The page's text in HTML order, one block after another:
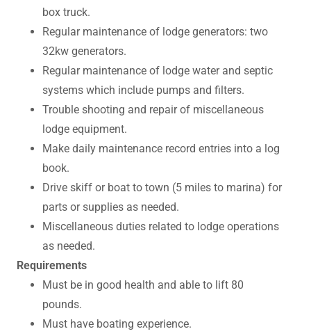
box truck.
Regular maintenance of lodge generators: two
32kw generators.
Regular maintenance of lodge water and septic
systems which include pumps and filters.
Trouble shooting and repair of miscellaneous
lodge equipment.
Make daily maintenance record entries into a log
book.
Drive skiff or boat to town (5 miles to marina) for
parts or supplies as needed.
Miscellaneous duties related to lodge operations
as needed.
Requirements
Must be in good health and able to lift 80
pounds.
Must have boating experience.